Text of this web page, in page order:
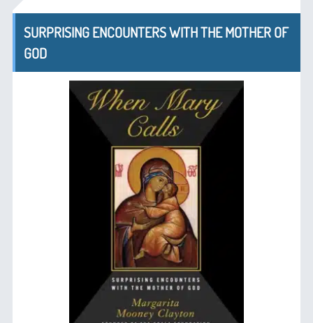
SURPRISING ENCOUNTERS WITH THE MOTHER OF
GOD